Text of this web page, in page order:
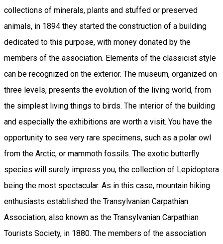
collections of minerals, plants and stuffed or preserved
animals, in 1894 they started the construction of a building
dedicated to this purpose, with money donated by the
members of the association. Elements of the classicist style
can be recognized on the exterior. The museum, organized on
three levels, presents the evolution of the living world, from
the simplest living things to birds. The interior of the building
and especially the exhibitions are worth a visit. You have the
opportunity to see very rare specimens, such as a polar owl
from the Arctic, or mammoth fossils. The exotic butterfly
species will surely impress you, the collection of Lepidoptera
being the most spectacular. As in this case, mountain hiking
enthusiasts established the Transylvanian Carpathian
Association, also known as the Transylvanian Carpathian
Tourists Society, in 1880. The members of the association